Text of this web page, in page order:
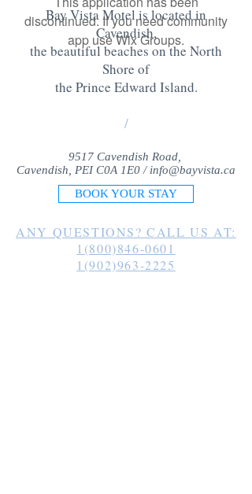
discontinued. If you need community
app use Wix Groups.
Bay Vista Motel is located in
Cavendish,
the beautiful beaches on the North
Shore of
the Prince Edward Island.
/
9517 Cavendish Road,
Cavendish, PEI C0A 1E0 / info@bayvista.ca
BOOK YOUR STAY
ANY QUESTIONS? CALL US AT:
1(800)846-0601
1(902)963-2225